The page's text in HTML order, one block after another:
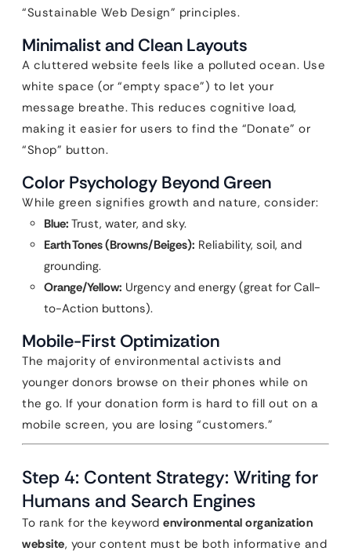
“Sustainable Web Design” principles.
Minimalist and Clean Layouts
A cluttered website feels like a polluted ocean. Use
white space (or “empty space”) to let your
message breathe. This reduces cognitive load,
making it easier for users to find the “Donate” or
“Shop” button.
Color Psychology Beyond Green
While green signifies growth and nature, consider:
Blue: Trust, water, and sky.
Earth Tones (Browns/Beiges): Reliability, soil, and
grounding.
Orange/Yellow: Urgency and energy (great for Call-
to-Action buttons).
Mobile-First Optimization
The majority of environmental activists and
younger donors browse on their phones while on
the go. If your donation form is hard to fill out on a
mobile screen, you are losing “customers.”
Step 4: Content Strategy: Writing for
Humans and Search Engines
To rank for the keyword environmental organization
website, your content must be both informative and